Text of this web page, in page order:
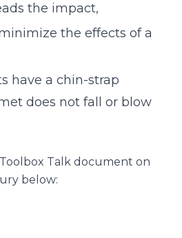
the impact,
the effects of a
have a chin-strap
does not fall or blow
Talk document on
below: